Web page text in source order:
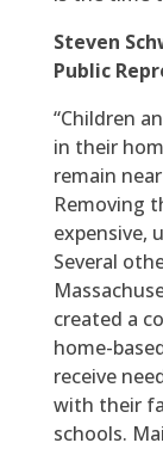
Steven
Public
“Children
in their
remain
Removing
expensive,
Several
created a
home-
receive
with their
schools.